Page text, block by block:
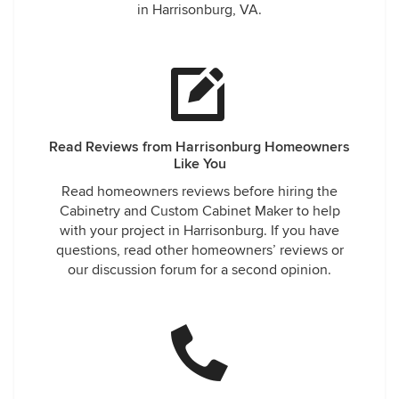
in Harrisonburg, VA.
Read Reviews from Harrisonburg Homeowners
Like You
Read homeowners reviews before hiring the
Cabinetry and Custom Cabinet Maker to help
with your project in Harrisonburg. If you have
questions, read other homeowners’ reviews or
our discussion forum for a second opinion.